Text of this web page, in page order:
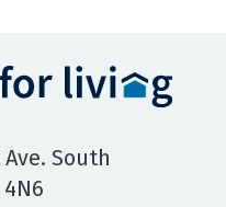
South
4N6